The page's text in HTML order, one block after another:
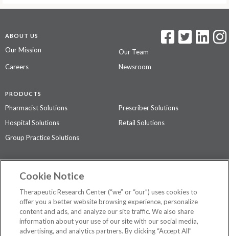
ABOUT US
Our Mission
Our Team
Careers
Newsroom
PRODUCTS
Pharmacist Solutions
Prescriber Solutions
Hospital Solutions
Retail Solutions
Group Practice Solutions
Contact Us
Privacy Policy
The contents of this website are not intended to be a substitute for
professional medical advice, diagnosis, or treatment.See additional
Cookie Notice
Therapeutic Research Center (“we” or “our”) uses cookies to
offer you a better website browsing experience, personalize
content and ads, and analyze our site traffic. We also share
information about your use of our site with our social media,
advertising, and analytics partners. By clicking “Accept All”